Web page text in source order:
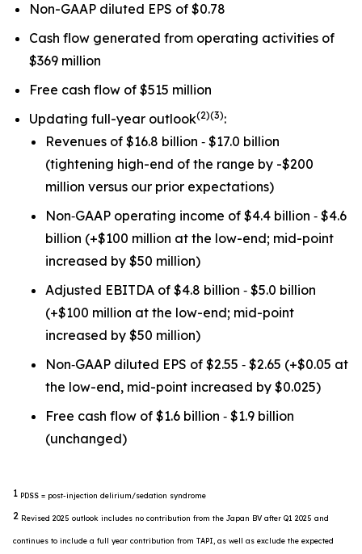
Non-GAAP diluted EPS of $0.78
Cash flow generated from operating activities of
$369 million
Free cash flow of $515 million
Updating full-year outlook(2)(3):
Revenues of $16.8 billion ‐ $17.0 billion
(tightening high-end of the range by -$200
million versus our prior expectations)
Non‐GAAP operating income of $4.4 billion ‐ $4.6
billion (+$100 million at the low-end; mid-point
increased by $50 million)
Adjusted EBITDA of $4.8 billion ‐ $5.0 billion
(+$100 million at the low-end; mid-point
increased by $50 million)
Non‐GAAP diluted EPS of $2.55 ‐ $2.65 (+$0.05 at
the low-end, mid-point increased by $0.025)
Free cash flow of $1.6 billion ‐ $1.9 billion
(unchanged)
1 PDSS = post-injection delirium/sedation syndrome
2 Revised 2025 outlook includes no contribution from the Japan BV after Q1 2025 and
continues to include a full year contribution from TAPI, as well as exclude the expected